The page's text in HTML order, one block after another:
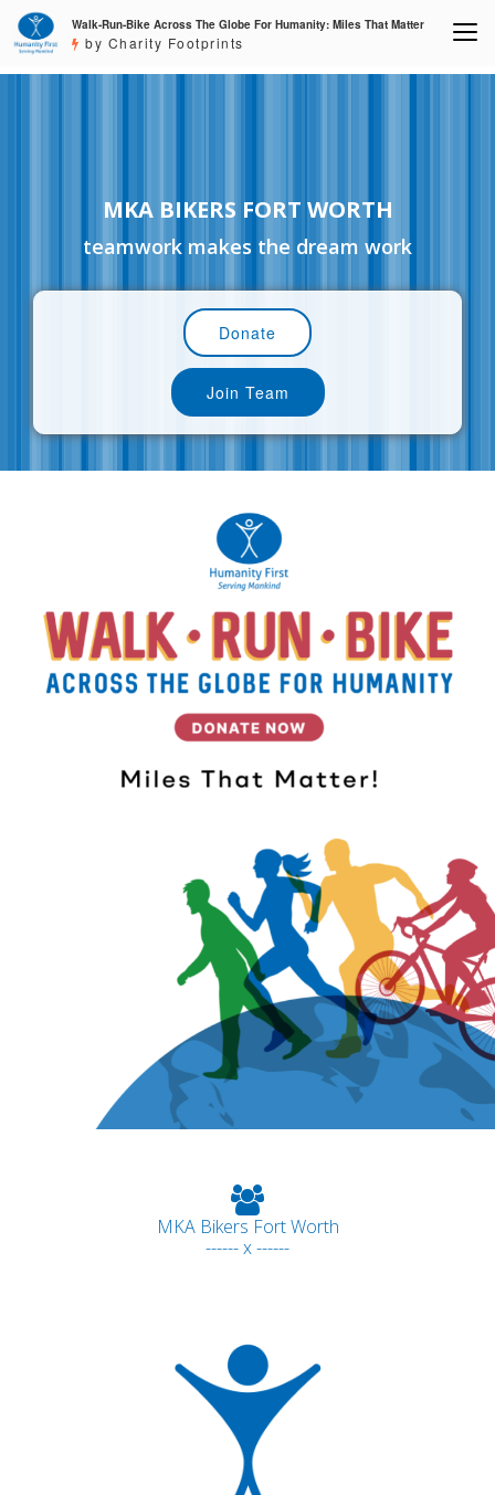
Walk-Run-Bike Across The Globe For Humanity: Miles That Matter
by Charity Footprints
MKA BIKERS FORT WORTH
teamwork makes the dream work
Donate
Join Team
MKA Bikers Fort Worth
------ x ------